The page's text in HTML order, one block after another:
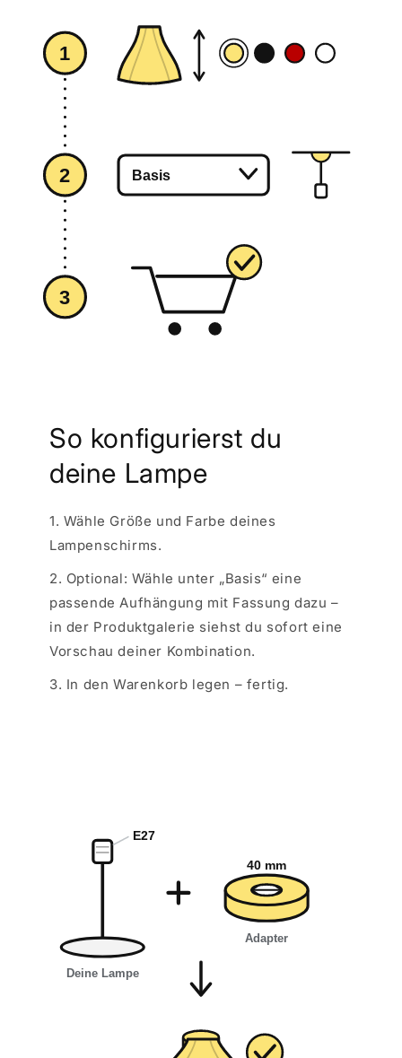
So konfigurierst du
deine Lampe
1. Wähle Größe und Farbe deines
Lampenschirms.
2. Optional: Wähle unter „Basis“ eine
passende Aufhängung mit Fassung dazu –
in der Produktgalerie siehst du sofort eine
Vorschau deiner Kombination.
3. In den Warenkorb legen – fertig.